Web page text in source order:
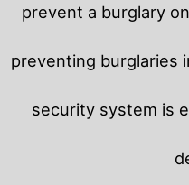
prevent a burglary
preventing
security system is